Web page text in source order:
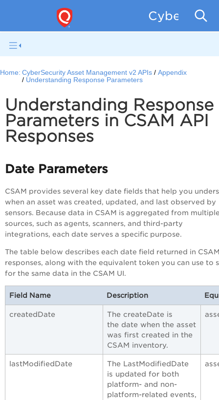
Home: CyberSecurity Asset Management v2 APIs
Appendix
Understanding Response Parameters
Understanding Response
Parameters in CSAM API
Responses
Date Parameters
CSAM provides several key date fields that help you
when an asset was created, updated, and last observed by
sensors. Because data in CSAM is aggregated from
sources, such as agents, scanners, and third-party
integrations, each date serves a specific purpose.
The table below describes each date field returned in
responses, along with the equivalent token you can use to
for the same data in the CSAM UI.
Field Name Description
createdDate
The createDate is
the date when the asset
was first created in the
CSAM inventory.
lastModifiedDate
The LastModifiedDate
is updated for both
platform- and non-
platform-related events,